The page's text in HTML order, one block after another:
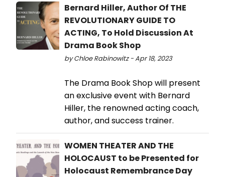
Bernard Hiller, Author Of THE
REVOLUTIONARY GUIDE TO
ACTING, To Hold Discussion At
Drama Book Shop
by Chloe Rabinowitz - Apr 18, 2023
The Drama Book Shop will present
an exclusive event with Bernard
Hiller, the renowned acting coach,
author, and success trainer.
WOMEN THEATER AND THE
HOLOCAUST to be Presented for
Holocaust Remembrance Day